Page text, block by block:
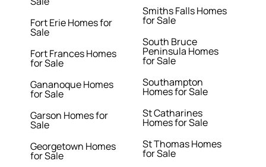
Fort Erie Homes for
Sale
Fort Frances Homes
for Sale
Gananoque Homes
for Sale
Garson Homes for
Sale
Georgetown Homes
for Sale
Smiths Falls Homes
for Sale
South Bruce
Peninsula Homes
for Sale
Southampton
Homes for Sale
St Catharines
Homes for Sale
St Thomas Homes
for Sale